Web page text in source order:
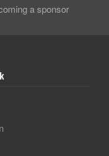
a sponsor